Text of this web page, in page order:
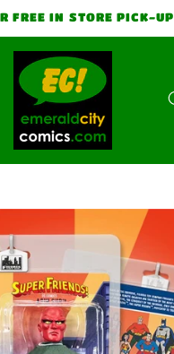
FREE IN STORE PICK-UP